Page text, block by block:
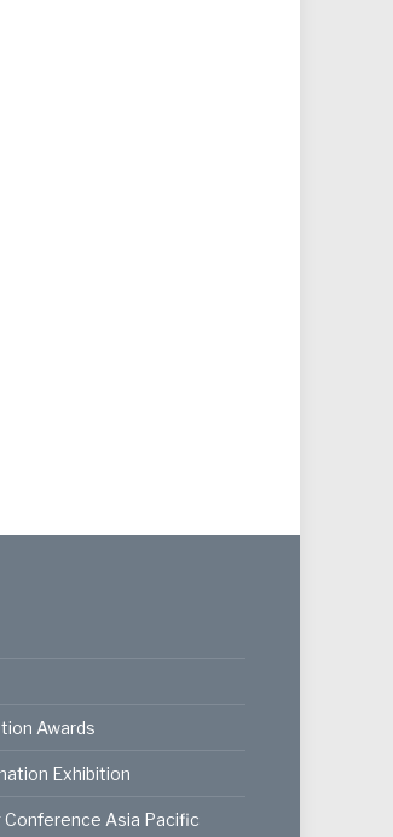
Awards
Exhibition
Conference Asia Pacific